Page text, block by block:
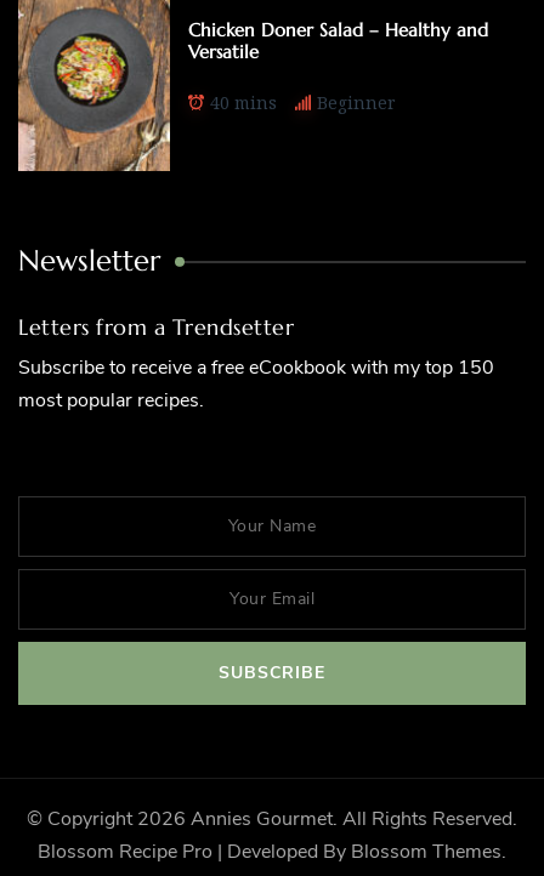
Chicken Doner Salad – Healthy and
Versatile
40 mins Beginner
Newsletter
Letters from a Trendsetter
Subscribe to receive a free eCookbook with my top 150
most popular recipes.
© Copyright 2026 Annies Gourmet. All Rights Reserved.
Blossom Recipe Pro | Developed By Blossom Themes.